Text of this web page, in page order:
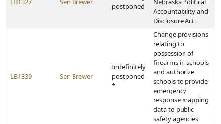
LB1327 Sen Brewer
postponed
Nebraska Political
Accountability and
Disclosure Act
LB1339 Sen Brewer
Indefinitely
postponed
*
Change provisions
relating to
possession of
firearms in schools
and authorize
schools to provide
emergency
response mapping
data to public
safety agencies